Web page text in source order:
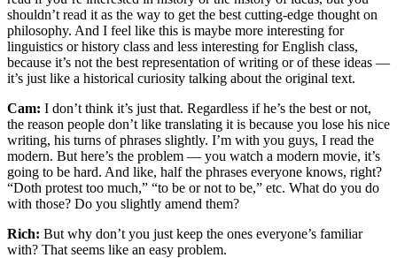
shouldn’t read it as the way to get the best cutting-edge thought on
philosophy. And I feel like this is maybe more interesting for
linguistics or history class and less interesting for English class,
because it’s not the best representation of writing or of these ideas —
it’s just like a historical curiosity talking about the original text.
Cam: I don’t think it’s just that. Regardless if he’s the best or not,
the reason people don’t like translating it is because you lose his nice
writing, his turns of phrases slightly. I’m with you guys, I read the
modern. But here’s the problem — you watch a modern movie, it’s
going to be hard. And like, half the phrases everyone knows, right?
“Doth protest too much,” “to be or not to be,” etc. What do you do
with those? Do you slightly amend them?
Rich: But why don’t you just keep the ones everyone’s familiar
with? That seems like an easy problem.